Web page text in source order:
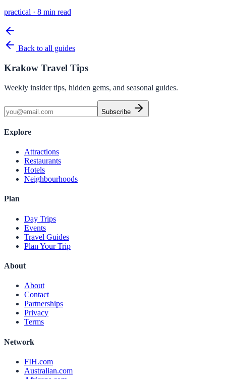
practical · 8 min read
Back to all guides
Krakow Travel Tips
Weekly insider tips, hidden gems, and seasonal guides.
Subscribe
Explore
Attractions
Restaurants
Hotels
Neighbourhoods
Plan
Day Trips
Events
Travel Guides
Plan Your Trip
About
About
Contact
Partnerships
Privacy
Terms
Network
FIH.com
Australian.com